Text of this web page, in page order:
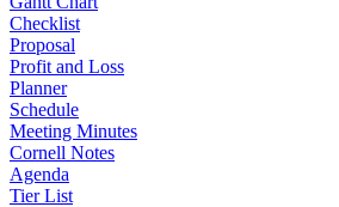
Checklist
Proposal
Profit and Loss
Planner
Schedule
Meeting Minutes
Cornell Notes
Agenda
Tier List